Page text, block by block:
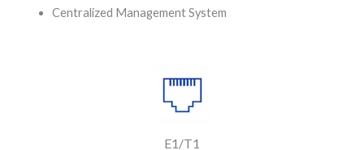
Centralized Management System
E1/T1